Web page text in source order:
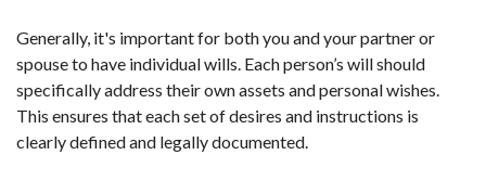
Generally, it's important for both you and your partner or
spouse to have individual wills. Each person’s will should
specifically address their own assets and personal wishes.
This ensures that each set of desires and instructions is
clearly defined and legally documented.